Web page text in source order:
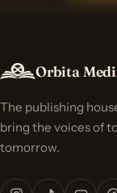
Orbita
The publishing
bring the voices of
tomorrow.